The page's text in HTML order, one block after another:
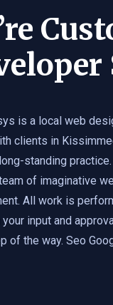
is a local web
clients in
standing
of imaginative
All work is
your input and
of the way. Seo